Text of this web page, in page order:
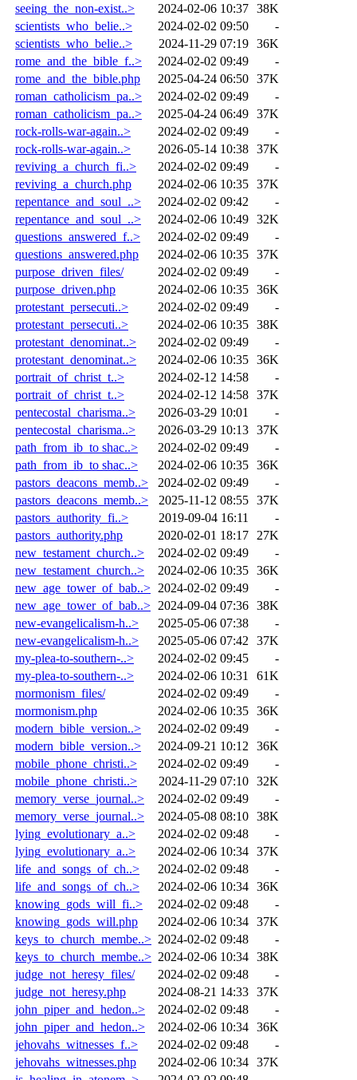
seeing_the_non-exist..>
2024-02-06 10:37 38K
scientists_who_belie..>
2024-02-02 09:50
-
scientists_who_belie..>
2024-11-29 07:19 36K
rome_and_the_bible_f..>
2024-02-02 09:49
-
rome_and_the_bible.php
2025-04-24 06:50 37K
roman_catholicism_pa..>
2024-02-02 09:49
-
roman_catholicism_pa..>
2025-04-24 06:49 37K
rock-rolls-war-again..>
2024-02-02 09:49
-
rock-rolls-war-again..>
2026-05-14 10:38 37K
reviving_a_church_fi..>
2024-02-02 09:49
-
reviving_a_church.php
2024-02-06 10:35 37K
repentance_and_soul_..>
2024-02-02 09:42
-
repentance_and_soul_..>
2024-02-06 10:49 32K
questions_answered_f..>
2024-02-02 09:49
-
questions_answered.php
2024-02-06 10:35 37K
purpose_driven_files/
2024-02-02 09:49
-
purpose_driven.php
2024-02-06 10:35 36K
protestant_persecuti..>
2024-02-02 09:49
-
protestant_persecuti..>
2024-02-06 10:35 38K
protestant_denominat..>
2024-02-02 09:49
-
protestant_denominat..>
2024-02-06 10:35 36K
portrait_of_christ_t..>
2024-02-12 14:58
-
portrait_of_christ_t..>
2024-02-12 14:58 37K
pentecostal_charisma..>
2026-03-29 10:01
-
pentecostal_charisma..>
2026-03-29 10:13 37K
path_from_ib_to shac..>
2024-02-02 09:49
-
path_from_ib_to shac..>
2024-02-06 10:35 36K
pastors_deacons_memb..>
2024-02-02 09:49
-
pastors_deacons_memb..>
2025-11-12 08:55 37K
pastors_authority_fi..>
2019-09-04 16:11
-
pastors_authority.php
2020-02-01 18:17
27K
new_testament_church..>
2024-02-02 09:49
-
new_testament_church..>
2024-02-06 10:35 36K
new_age_tower_of_bab..> 2024-02-02 09:49
-
new_age_tower_of_bab..> 2024-09-04 07:36 38K
new-evangelicalism-h..>
2025-05-06 07:38
-
new-evangelicalism-h..>
2025-05-06 07:42
37K
my-plea-to-southern-..>
2024-02-02 09:45
-
my-plea-to-southern-..>
2024-02-06 10:31
61K
mormonism_files/
2024-02-02 09:49
-
mormonism.php
2024-02-06 10:35 36K
modern_bible_version..>
2024-02-02 09:49
-
modern_bible_version..>
2024-09-21 10:12
36K
mobile_phone_christi..>
2024-02-02 09:49
-
mobile_phone_christi..>
2024-11-29 07:10 32K
memory_verse_journal..>
2024-02-02 09:49
-
memory_verse_journal..>
2024-05-08 08:10 38K
lying_evolutionary_a..>
2024-02-02 09:48
-
lying_evolutionary_a..>
2024-02-06 10:34 37K
life_and_songs_of_ch..>
2024-02-02 09:48
-
life_and_songs_of_ch..>
2024-02-06 10:34 36K
knowing_gods_will_fi..>
2024-02-02 09:48
-
knowing_gods_will.php
2024-02-06 10:34 37K
keys_to_church_membe..> 2024-02-02 09:48
-
keys_to_church_membe..> 2024-02-06 10:34 38K
judge_not_heresy_files/
2024-02-02 09:48
-
judge_not_heresy.php
2024-08-21 14:33 37K
john_piper_and_hedon..>
2024-02-02 09:48
-
john_piper_and_hedon..>
2024-02-06 10:34 36K
jehovahs_witnesses_f..>
2024-02-02 09:48
-
jehovahs_witnesses.php
2024-02-06 10:34 37K